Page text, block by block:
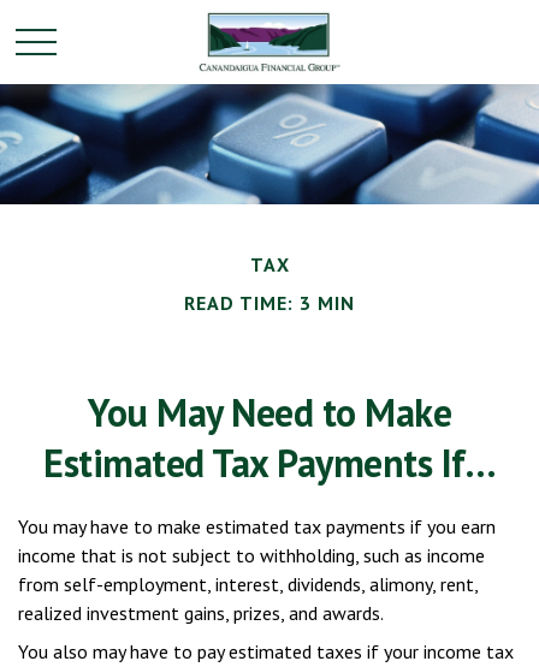
TAX
READ TIME: 3 MIN
You May Need to Make
Estimated Tax Payments If…
You may have to make estimated tax payments if you earn
income that is not subject to withholding, such as income
from self-employment, interest, dividends, alimony, rent,
realized investment gains, prizes, and awards.
You also may have to pay estimated taxes if your income tax